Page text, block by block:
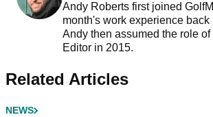
Andy Roberts first joined
month's work experience back
Andy then assumed the role
Editor in 2015.
Related Articles
NEWS